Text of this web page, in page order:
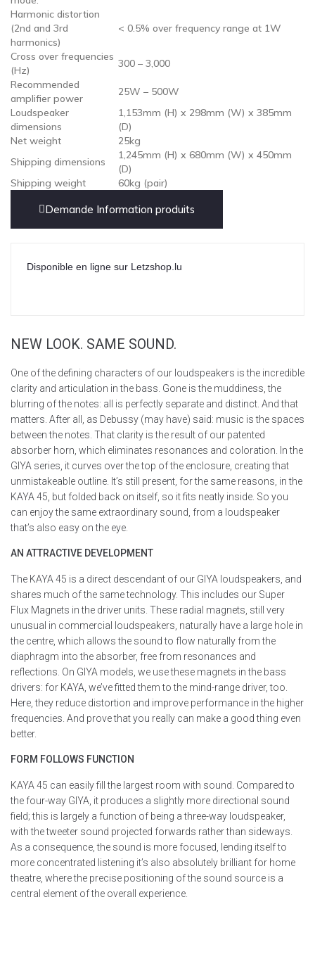
Harmonic distortion
(2nd and 3rd
harmonics)
< 0.5% over frequency range at 1W
Cross over frequencies
(Hz)
300 – 3,000
Recommended
amplifier power
25W – 500W
Loudspeaker
dimensions
1,153mm (H) x 298mm (W) x 385mm
(D)
Net weight
25kg
Shipping dimensions
1,245mm (H) x 680mm (W) x 450mm
(D)
Shipping weight
60kg (pair)
Demande Information produits
Disponible en ligne sur Letzshop.lu
NEW LOOK. SAME SOUND.
One of the defining characters of our loudspeakers is the incredible
clarity and articulation in the bass. Gone is the muddiness, the
blurring of the notes: all is perfectly separate and distinct. And that
matters. After all, as Debussy (may have) said: music is the spaces
between the notes. That clarity is the result of our patented
absorber horn, which eliminates resonances and coloration. In the
GIYA series, it curves over the top of the enclosure, creating that
unmistakeable outline. It’s still present, for the same reasons, in the
KAYA 45, but folded back on itself, so it fits neatly inside. So you
can enjoy the same extraordinary sound, from a loudspeaker
that’s also easy on the eye.
AN ATTRACTIVE DEVELOPMENT
The KAYA 45 is a direct descendant of our GIYA loudspeakers, and
shares much of the same technology. This includes our Super
Flux Magnets in the driver units. These radial magnets, still very
unusual in commercial loudspeakers, naturally have a large hole in
the centre, which allows the sound to flow naturally from the
diaphragm into the absorber, free from resonances and
reflections. On GIYA models, we use these magnets in the bass
drivers: for KAYA, we’ve fitted them to the mind-range driver, too.
Here, they reduce distortion and improve performance in the higher
frequencies. And prove that you really can make a good thing even
better.
FORM FOLLOWS FUNCTION
KAYA 45 can easily fill the largest room with sound. Compared to
the four-way GIYA, it produces a slightly more directional sound
field; this is largely a function of being a three-way loudspeaker,
with the tweeter sound projected forwards rather than sideways.
As a consequence, the sound is more focused, lending itself to
more concentrated listening it’s also absolutely brilliant for home
theatre, where the precise positioning of the sound source is a
central element of the overall experience.